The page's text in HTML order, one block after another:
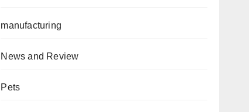
manufacturing
News and Review
Pets